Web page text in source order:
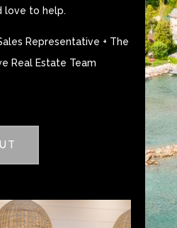
love to help.
Representative + The
Real Estate Team